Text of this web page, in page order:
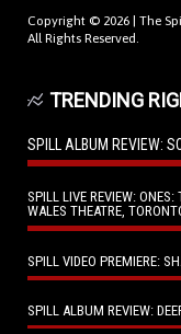
Copyright © 2026 | The
All Rights Reserved.
TRENDING
SPILL ALBUM REVIEW:
SPILL LIVE REVIEW:
WALES THEATRE,
SPILL VIDEO PREMIERE:
SPILL ALBUM REVIEW: